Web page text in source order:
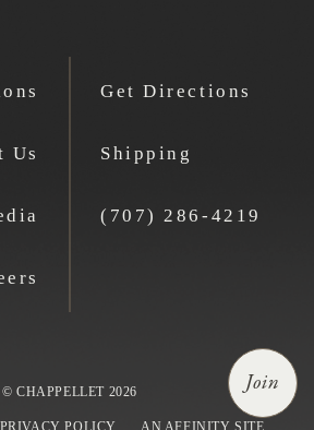
Join
Us
Get Directions
Shipping
(707) 286-4219
© CHAPPELLET 2026
PRIVACY POLICY AN AFFINITY SITE